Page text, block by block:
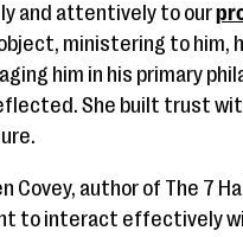
and attentively to our
ministering to him,
him in his primary
She built trust
Covey, author of The 7
to interact effectively